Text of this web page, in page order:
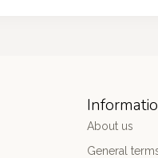
About us
General